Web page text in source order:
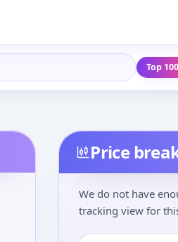
Top 100
Price
We do not have
tracking view for